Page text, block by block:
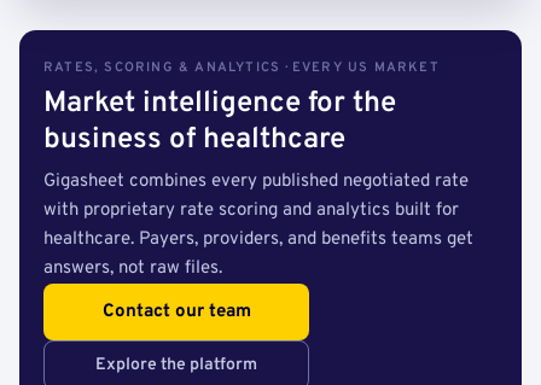
RATES, SCORING & ANALYTICS · EVERY US MARKET
Market intelligence for the
business of healthcare
Gigasheet combines every published negotiated rate
with proprietary rate scoring and analytics built for
healthcare. Payers, providers, and benefits teams get
answers, not raw files.
Contact our team
Explore the platform